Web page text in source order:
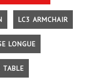
LC3 ARMCHAIR
LONGUE
TABLE